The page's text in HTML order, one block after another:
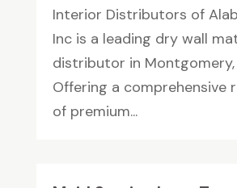
Interior Distributors of
Inc is a leading dry wall
distributor in Montgomery,
Offering a comprehensive
of premium...